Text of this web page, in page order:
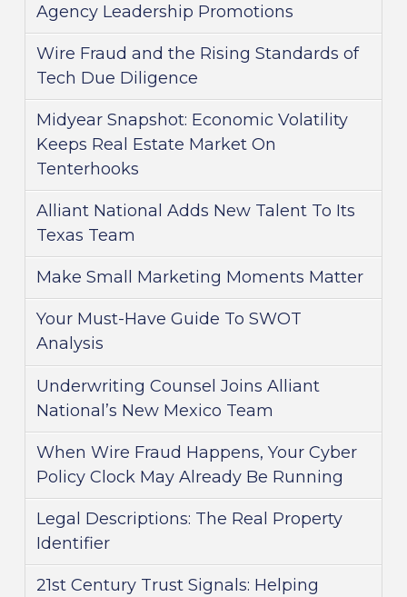
Agency Leadership Promotions
Wire Fraud and the Rising Standards of
Tech Due Diligence
Midyear Snapshot: Economic Volatility
Keeps Real Estate Market On
Tenterhooks
Alliant National Adds New Talent To Its
Texas Team
Make Small Marketing Moments Matter
Your Must-Have Guide To SWOT
Analysis
Underwriting Counsel Joins Alliant
National’s New Mexico Team
When Wire Fraud Happens, Your Cyber
Policy Clock May Already Be Running
Legal Descriptions: The Real Property
Identifier
21st Century Trust Signals: Helping